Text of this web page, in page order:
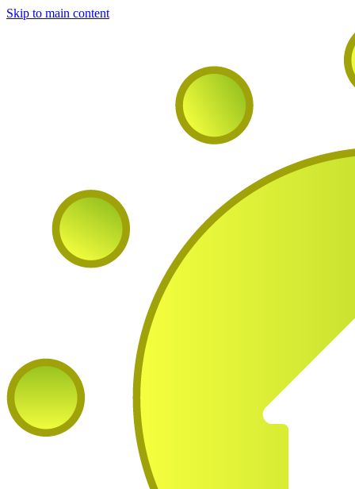
Skip to main content